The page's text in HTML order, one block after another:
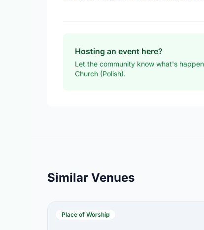
Hosting an event here?
Let the community know what's
Church (Polish).
Similar Venues
Place of Worship